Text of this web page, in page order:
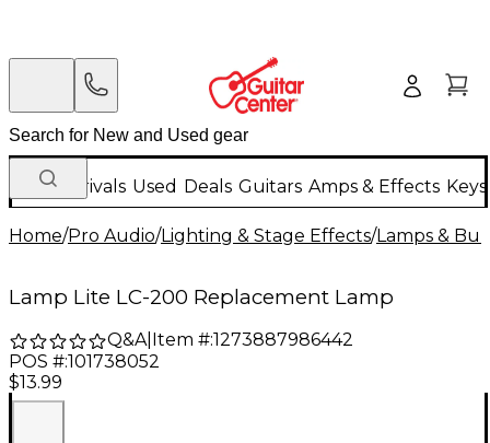
New Arrivals Used Deals Guitars Amps & Effects
Home/Pro Audio/Lighting & Stage Effects/Lamps &
Lamp Lite LC-200 Replacement Lamp
Q&A| Item #:1273887986442
POS #:101738052
$13.99